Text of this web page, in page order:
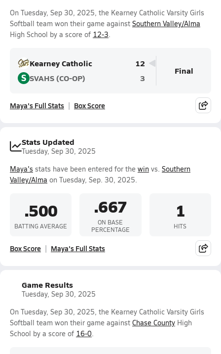
On Tuesday, Sep 30, 2025, the Kearney Catholic Varsity Girls
Softball team won their game against Southern Valley/Alma
High School by a score of 12-3.
Kearney Catholic 12
S SVAHS (CO-OP) 3
Final
Maya's Full Stats Box Score
Stats Updated
Tuesday, Sep 30, 2025
Maya's stats have been entered for the win vs. Southern
Valley/Alma on Tuesday, Sep. 30, 2025.
.500
BATTING AVERAGE
.667
ON BASE
PERCENTAGE
1
HITS
Box Score Maya's Full Stats
Game Results
Tuesday, Sep 30, 2025
On Tuesday, Sep 30, 2025, the Kearney Catholic Varsity Girls
Softball team won their game against Chase County High
School by a score of 16-0.